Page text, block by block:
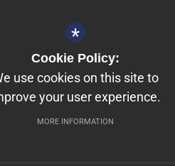
*
Cookie Policy:
use cookies on this site to
your user experience.
MORE INFORMATION